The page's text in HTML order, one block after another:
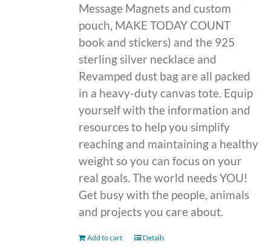
Message Magnets and custom
pouch, MAKE TODAY COUNT
book and stickers) and the 925
sterling silver necklace and
Revamped dust bag are all packed
in a heavy-duty canvas tote. Equip
yourself with the information and
resources to help you simplify
reaching and maintaining a healthy
weight so you can focus on your
real goals. The world needs YOU!
Get busy with the people, animals
and projects you care about.
Add to cart Details